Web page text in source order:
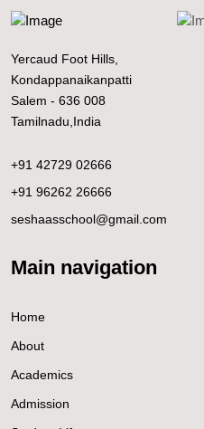
Yercaud Foot Hills,
Kondappanaikanpatti
Salem - 636 008
Tamilnadu,India
+91 42729 02666
+91 96262 26666
seshaasschool@gmail.com
Main navigation
Home
About
Academics
Admission